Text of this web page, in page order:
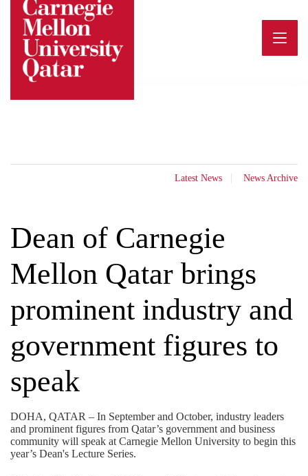
content
Latest News News Archive
Dean of Carnegie
Mellon Qatar brings
prominent industry and
government figures to
speak
DOHA, QATAR – In September and October, industry leaders
and prominent figures from Qatar’s government and business
community will speak at Carnegie Mellon University to begin this
year’s Dean's Lecture Series.